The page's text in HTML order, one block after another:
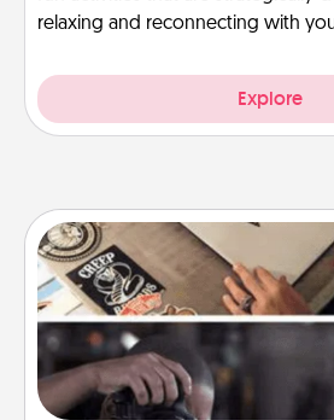
relaxing and reconnecting with
Explore
How-To Book
Help someone get a step
dream (e.g., gift a "How-To"
a course, etc.). Here is a list